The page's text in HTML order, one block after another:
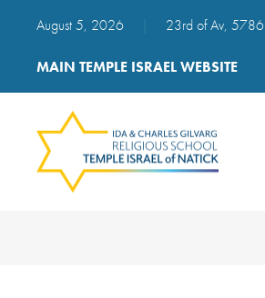
August 5, 2026 23rd of Av, 5786
MAIN TEMPLE ISRAEL WEBSITE